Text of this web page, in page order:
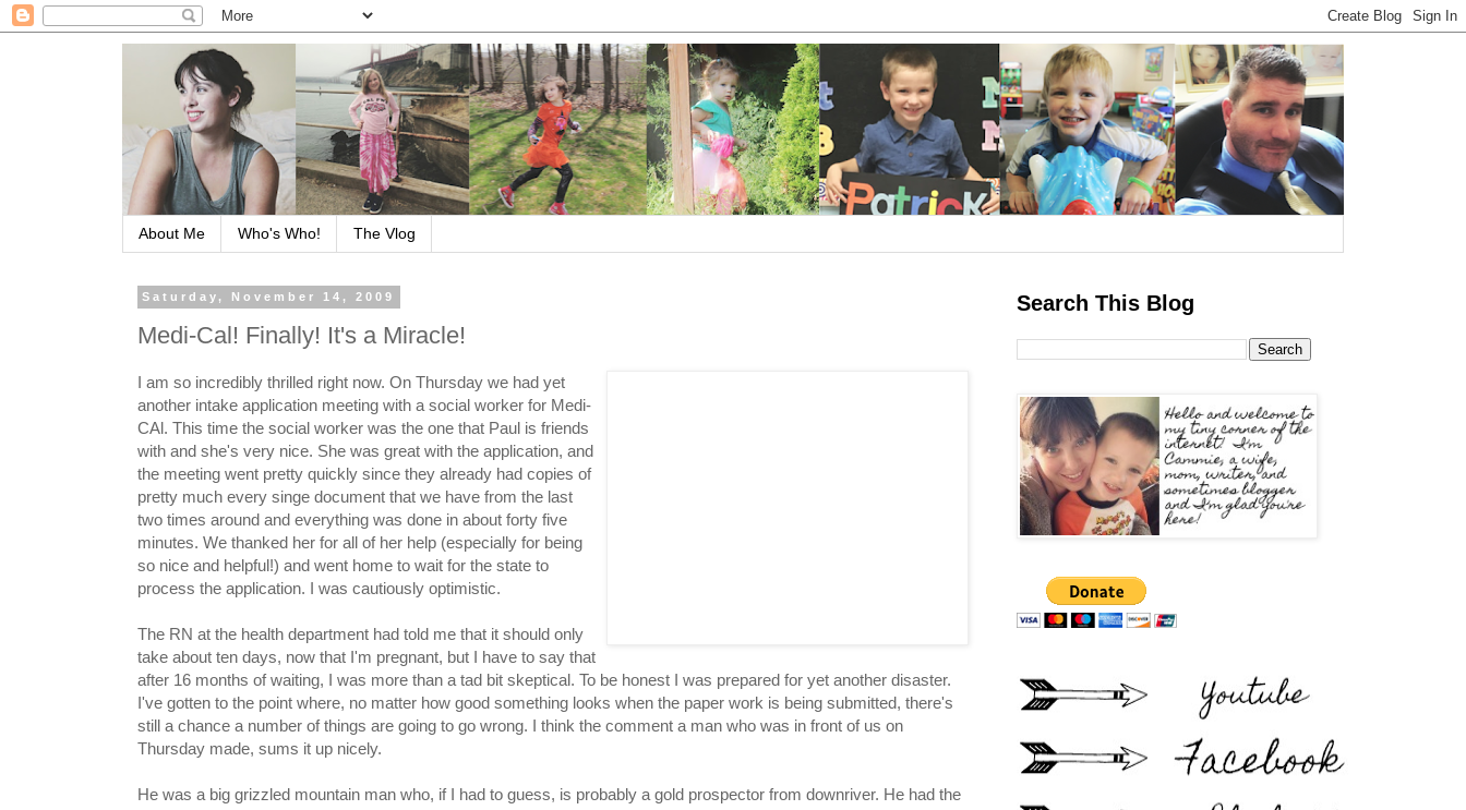
About Me Who's Who! The Vlog
Saturday, November 14, 2009
Medi-Cal! Finally! It's a Miracle!
I am so incredibly thrilled right now. On Thursday we had yet
another intake application meeting with a social worker for Medi-
CAl. This time the social worker was the one that Paul is friends
with and she's very nice. She was great with the application, and
the meeting went pretty quickly since they already had copies of
pretty much every singe document that we have from the last
two times around and everything was done in about forty five
minutes. We thanked her for all of her help (especially for being
so nice and helpful!) and went home to wait for the state to
process the application. I was cautiously optimistic.
The RN at the health department had told me that it should only
take about ten days, now that I'm pregnant, but I have to say that
after 16 months of waiting, I was more than a tad bit skeptical. To be honest I was prepared for yet another disaster.
I've gotten to the point where, no matter how good something looks when the paper work is being submitted, there's
still a chance a number of things are going to go wrong. I think the comment a man who was in front of us on
Thursday made, sums it up nicely.
He was a big grizzled mountain man who, if I had to guess, is probably a gold prospector from downriver. He had the
Search This Blog